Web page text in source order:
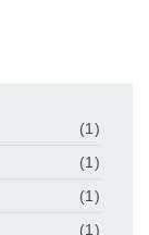
(1)
(1)
(1)
(1)